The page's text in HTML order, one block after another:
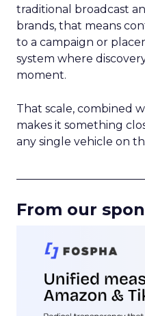
traditional broadcast
brands, that means
to a campaign or
system where
moment.
That scale, combined
makes it something
any single vehicle on
From our